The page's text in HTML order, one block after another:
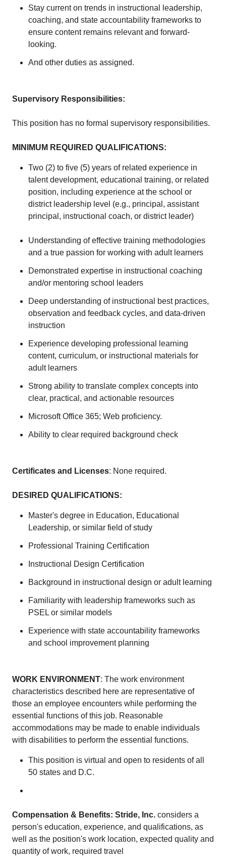
Stay current on trends in instructional leadership,
coaching, and state accountability frameworks to
ensure content remains relevant and forward-
looking.
And other duties as assigned.
Supervisory Responsibilities:
This position has no formal supervisory responsibilities.
MINIMUM REQUIRED QUALIFICATIONS:
Two (2) to five (5) years of related experience in
talent development, educational training, or related
position, including experience at the school or
district leadership level (e.g., principal, assistant
principal, instructional coach, or district leader)
Understanding of effective training methodologies
and a true passion for working with adult learners
Demonstrated expertise in instructional coaching
and/or mentoring school leaders
Deep understanding of instructional best practices,
observation and feedback cycles, and data-driven
instruction
Experience developing professional learning
content, curriculum, or instructional materials for
adult learners
Strong ability to translate complex concepts into
clear, practical, and actionable resources
Microsoft Office 365; Web proficiency.
Ability to clear required background check
Certificates and Licenses: None required.
DESIRED QUALIFICATIONS:
Master's degree in Education, Educational
Leadership, or similar field of study
Professional Training Certification
Instructional Design Certification
Background in instructional design or adult learning
Familiarity with leadership frameworks such as
PSEL or similar models
Experience with state accountability frameworks
and school improvement planning
WORK ENVIRONMENT: The work environment
characteristics described here are representative of
those an employee encounters while performing the
essential functions of this job. Reasonable
accommodations may be made to enable individuals
with disabilities to perform the essential functions.
This position is virtual and open to residents of all
50 states and D.C.
Compensation & Benefits: Stride, Inc. considers a
person's education, experience, and qualifications, as
well as the position's work location, expected quality and
quantity of work, required travel